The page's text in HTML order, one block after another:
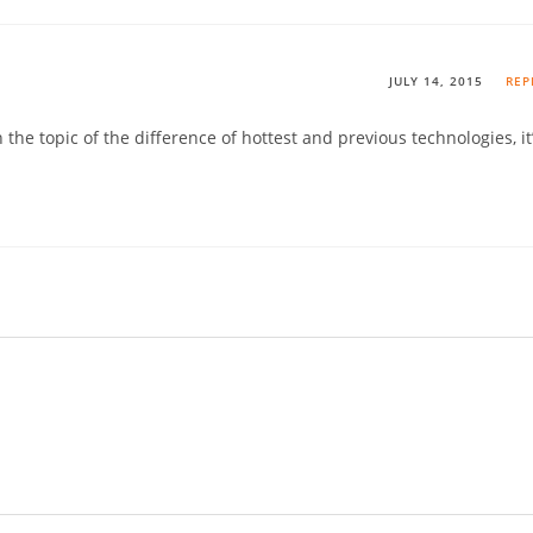
JULY 14, 2015
topic of the difference of hottest and previous technologies,